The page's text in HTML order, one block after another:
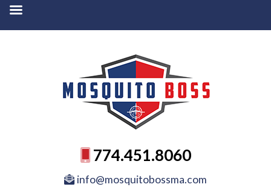
774.451.8060
info@mosquitobossma.com